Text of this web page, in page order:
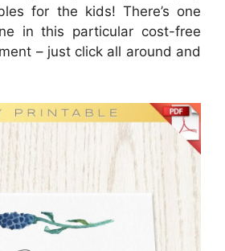
for the kids! There’s one
in this particular cost-free
– just click all around and